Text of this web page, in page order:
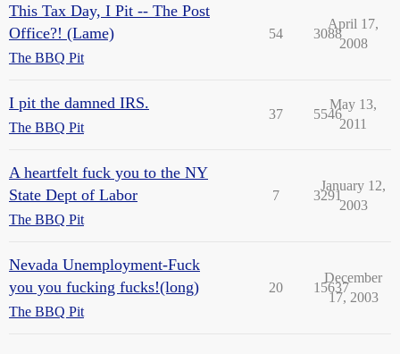
This Tax Day, I Pit -- The Post
Office?! (Lame)
The BBQ Pit
54 3088
April 17,
2008
I pit the damned IRS.
The BBQ Pit
37 5546
May 13,
2011
A heartfelt fuck you to the NY
State Dept of Labor
The BBQ Pit
7 3291
January 12,
2003
Nevada Unemployment-Fuck
you you fucking fucks!(long)
The BBQ Pit
20 15637
December
17, 2003